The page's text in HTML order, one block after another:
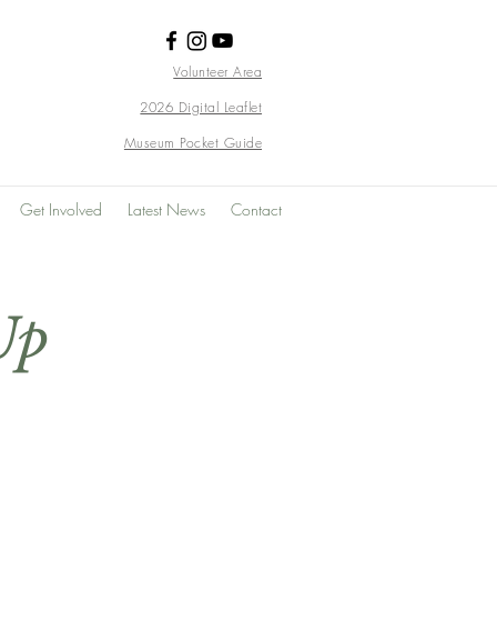
Volunteer Area
2026 Digital Leaflet
Museum Pocket Guide
Get Involved Latest News Contact